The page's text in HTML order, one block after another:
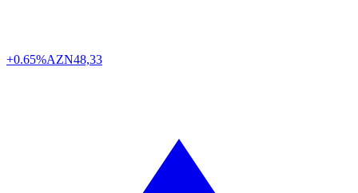
+0.65%AZN48,33